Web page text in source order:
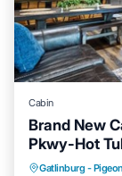
Cabin
Brand New
Pkwy-Hot
Gatlinburg - Hot